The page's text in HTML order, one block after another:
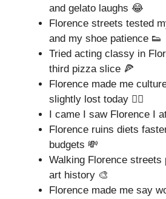
and gelato laughs 😂
Florence streets tested
and my shoe patience 👟
Tried acting classy in
third pizza slice 🍕
Florence made me
slightly lost today 🤦‍♀️
I came I saw Florence I
Florence ruins diets
budgets 💸
Walking Florence streets
art history 🎨
Florence made me say